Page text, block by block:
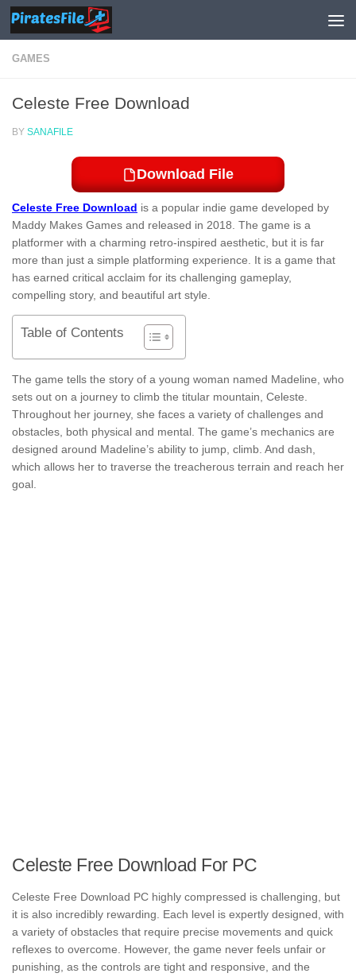
Skip to content
GAMES
Celeste Free Download
BY SANAFILE
Download File
Celeste Free Download is a popular indie game developed by
Maddy Makes Games and released in 2018. The game is a
platformer with a charming retro-inspired aesthetic, but it is far
more than just a simple platforming experience. It is a game that
has earned critical acclaim for its challenging gameplay,
compelling story, and beautiful art style.
Table of Contents
The game tells the story of a young woman named Madeline, who
sets out on a journey to climb the titular mountain, Celeste.
Throughout her journey, she faces a variety of challenges and
obstacles, both physical and mental. The game’s mechanics are
designed around Madeline’s ability to jump, climb. And dash,
which allows her to traverse the treacherous terrain and reach her
goal.
Celeste Free Download For PC
Celeste Free Download PC highly compressed is challenging, but
it is also incredibly rewarding. Each level is expertly designed, with
a variety of obstacles that require precise movements and quick
reflexes to overcome. However, the game never feels unfair or
punishing, as the controls are tight and responsive, and the